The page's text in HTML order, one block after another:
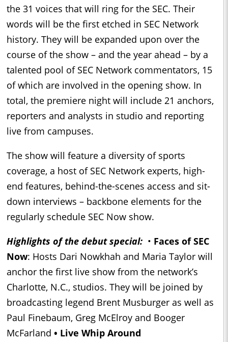
the 31 voices that will ring for the SEC. Their
words will be the first etched in SEC Network
history. They will be expanded upon over the
course of the show – and the year ahead – by a
talented pool of SEC Network commentators, 15
of which are involved in the opening show. In
total, the premiere night will include 21 anchors,
reporters and analysts in studio and reporting
live from campuses.
The show will feature a diversity of sports
coverage, a host of SEC Network experts, high-
end features, behind-the-scenes access and sit-
down interviews – backbone elements for the
regularly schedule SEC Now show.
Highlights of the debut special: • Faces of SEC
Now: Hosts Dari Nowkhah and Maria Taylor will
anchor the first live show from the network’s
Charlotte, N.C., studios. They will be joined by
broadcasting legend Brent Musburger as well as
Paul Finebaum, Greg McElroy and Booger
McFarland • Live Whip Around